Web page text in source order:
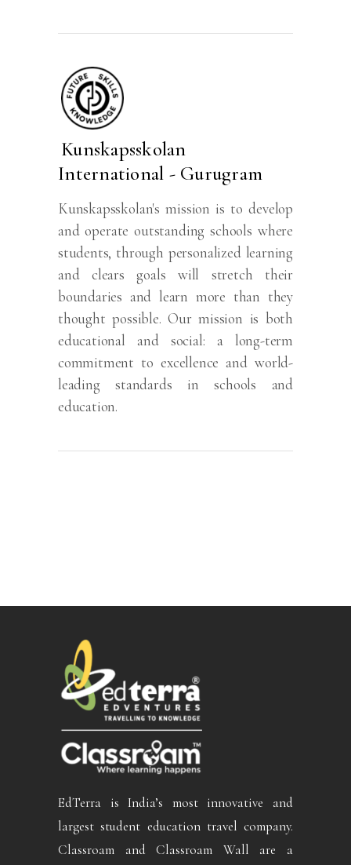
Kunskapsskolan
International - Gurugram
Kunskapsskolan's mission is to develop
and operate outstanding schools where
students, through personalized learning
and clears goals will stretch their
boundaries and learn more than they
thought possible. Our mission is both
educational and social: a long-term
commitment to excellence and world-
leading standards in schools and
education.
EdTerra is India’s most innovative and
largest student education travel company.
Classroam and Classroam Wall are a